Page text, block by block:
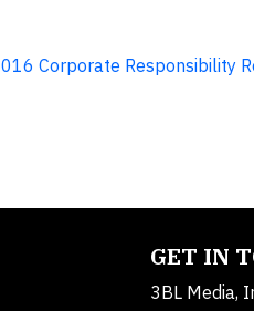
Corporate Responsibility
GET IN
3BL Media,